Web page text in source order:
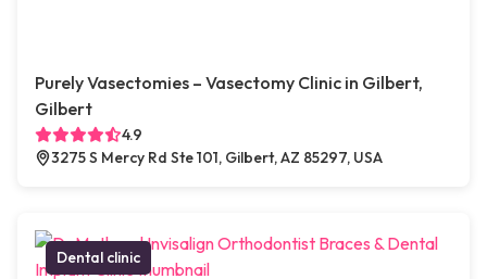
Purely Vasectomies – Vasectomy Clinic in Gilbert,
Gilbert
4.9
3275 S Mercy Rd Ste 101, Gilbert, AZ 85297, USA
Dental clinic